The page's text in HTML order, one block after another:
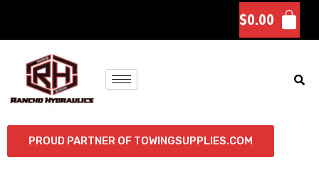
$0.00
PROUD PARTNER OF TOWINGSUPPLIES.COM